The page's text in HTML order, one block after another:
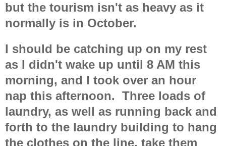
but the tourism isn't as heavy as it
normally is in October.
I should be catching up on my rest
as I didn't wake up until 8 AM this
morning, and I took over an hour
nap this afternoon. Three loads of
laundry, as well as running back and
forth to the laundry building to hang
the clothes on the line, take them